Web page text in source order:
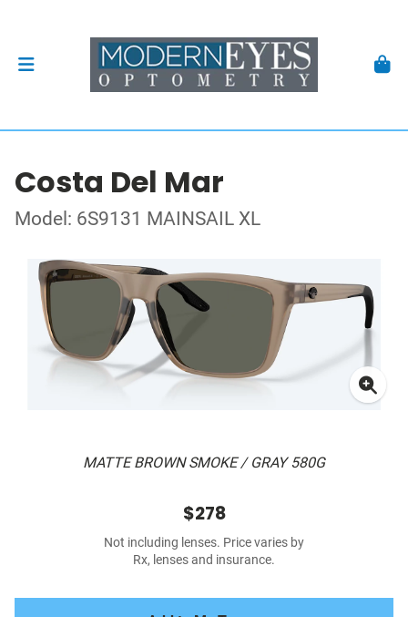
Costa Del Mar
Model: 6S9131 MAINSAIL XL
MATTE BROWN SMOKE / GRAY 580G
$278
Not including lenses. Price varies by
Rx, lenses and insurance.